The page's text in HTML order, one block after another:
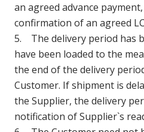
an agreed advance
confirmation of an agreed
5. The delivery period has
have been loaded to the
the end of the delivery
Customer. If shipment is
the Supplier, the delivery
notification of Supplier`s